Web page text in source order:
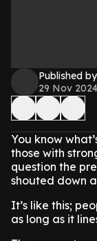
Published
29 Nov 2024
You know
those with
question the
shouted down
It’s like this;
as long as it